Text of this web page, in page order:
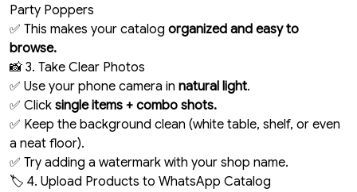
Party Poppers
✅ This makes your catalog organized and easy to
browse.
📸 3. Take Clear Photos
✅ Use your phone camera in natural light.
✅ Click single items + combo shots.
✅ Keep the background clean (white table, shelf, or even
a neat floor).
✅ Try adding a watermark with your shop name.
🏷️ 4. Upload Products to WhatsApp Catalog